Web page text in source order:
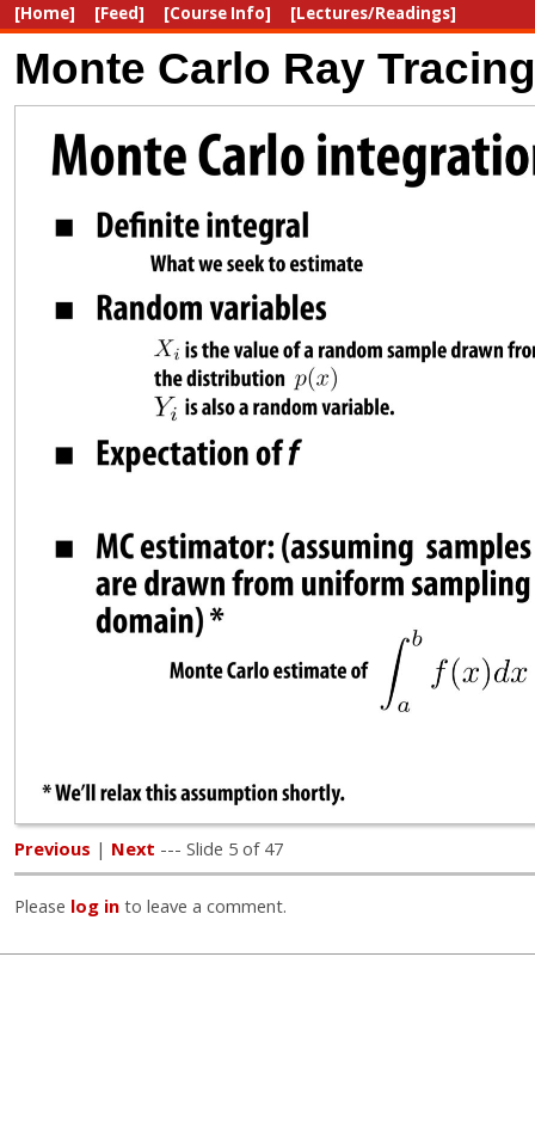
[Home] [Feed] [Course Info] [Lectures/Readings]
Monte Carlo Ray
Previous | Next --- Slide 5 of 47
Please log in to leave a comment.